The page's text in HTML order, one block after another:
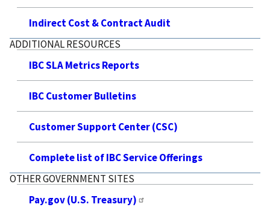
Indirect Cost & Contract Audit
ADDITIONAL RESOURCES
IBC SLA Metrics Reports
IBC Customer Bulletins
Customer Support Center (CSC)
Complete list of IBC Service Offerings
OTHER GOVERNMENT SITES
Pay.gov (U.S. Treasury)